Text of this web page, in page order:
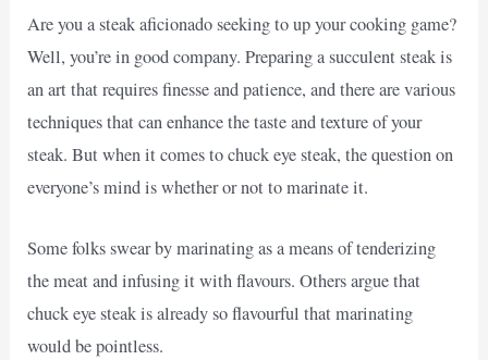
Are you a steak aficionado seeking to up your cooking game?
Well, you’re in good company. Preparing a succulent steak is
an art that requires finesse and patience, and there are various
techniques that can enhance the taste and texture of your
steak. But when it comes to chuck eye steak, the question on
everyone’s mind is whether or not to marinate it.
Some folks swear by marinating as a means of tenderizing
the meat and infusing it with flavours. Others argue that
chuck eye steak is already so flavourful that marinating
would be pointless.